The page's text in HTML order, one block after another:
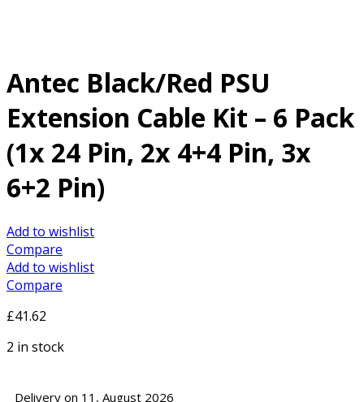
Antec Black/Red PSU
Extension Cable Kit – 6 Pack
(1x 24 Pin, 2x 4+4 Pin, 3x
6+2 Pin)
Add to wishlist
Compare
Add to wishlist
Compare
£41.62
2 in stock
Delivery on 11, August 2026